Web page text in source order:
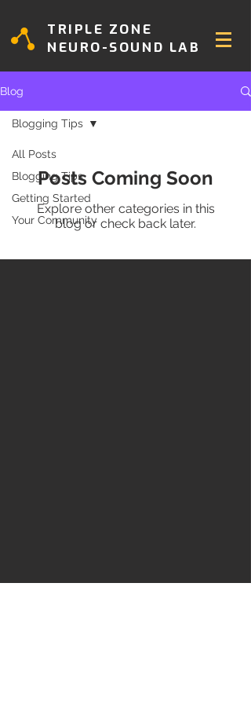
TRIPLE ZONE
NEURO-SOUND LAB
Blog
All Posts
Blogging Tips
Getting Started
Your Community
Blogging Tips
Posts Coming Soon
Explore other categories in this
blog or check back later.